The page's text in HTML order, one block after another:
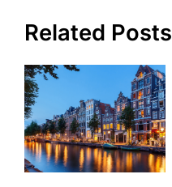
Related Posts
TICKETS
Vertex
Live
Amsterdam
Starts in 4